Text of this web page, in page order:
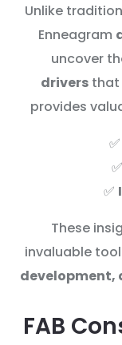
Unlike
Enneagram
uncover
driversthat
provides
✅
✅
✅
These
invaluable
development,
FAB